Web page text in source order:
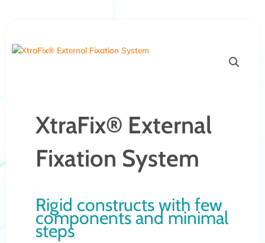
XtraFix® External
Fixation System
Rigid constructs with few
components and minimal
steps